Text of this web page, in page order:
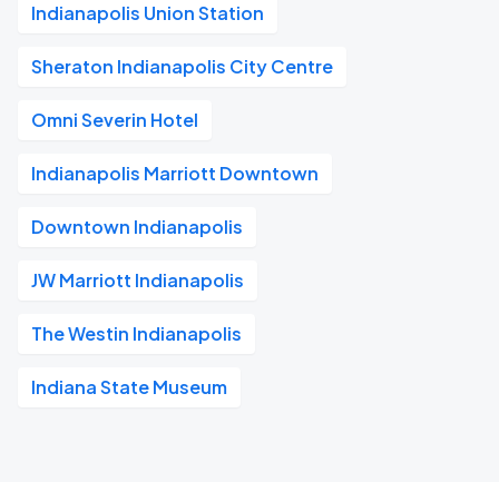
Indianapolis Union Station
Sheraton Indianapolis City Centre
Omni Severin Hotel
Indianapolis Marriott Downtown
Downtown Indianapolis
JW Marriott Indianapolis
The Westin Indianapolis
Indiana State Museum